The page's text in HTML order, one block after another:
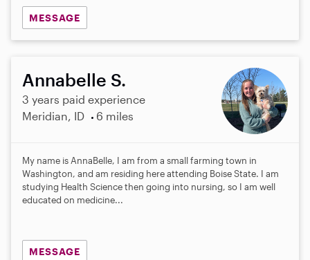
MESSAGE
Annabelle S.
3 years paid experience
Meridian, ID
6 miles
My name is AnnaBelle, I am from a small farming town in
Washington, and am residing here attending Boise State. I am
studying Health Science then going into nursing, so I am well
educated on medicine...
MESSAGE